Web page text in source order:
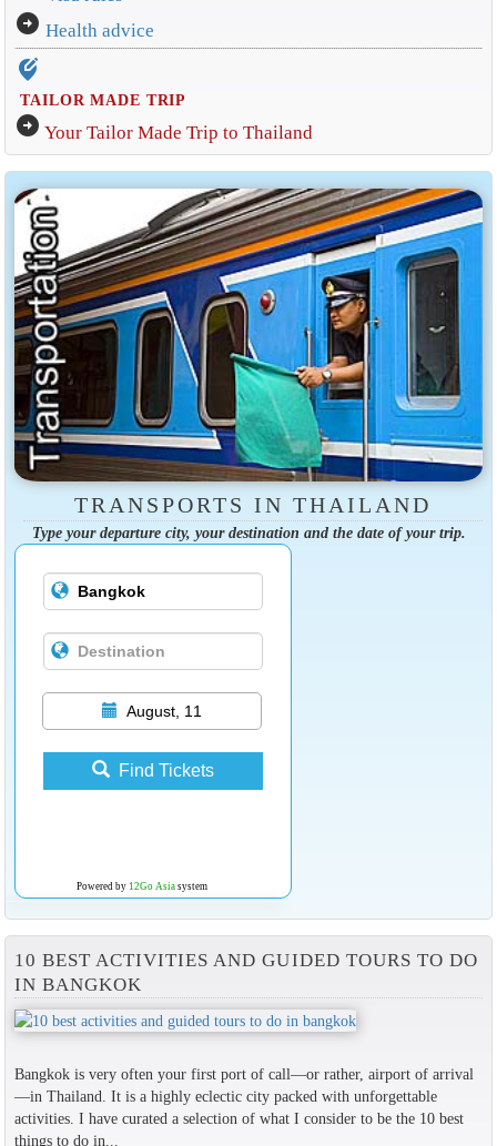
arrow_circle_right Health advice
edit_location_alt
TAILOR MADE TRIP
arrow_circle_right Your Tailor Made Trip to Thailand
TRANSPORTS IN THAILAND
Type your departure city, your destination and the date of your trip.
August, 11
Find Tickets
Powered by 12Go Asiasystem
10 BEST ACTIVITIES AND GUIDED TOURS TO DO
IN BANGKOK
Bangkok is very often your first port of call—or rather, airport of arrival
—in Thailand. It is a highly eclectic city packed with unforgettable
activities. I have curated a selection of what I consider to be the 10 best
things to do in...